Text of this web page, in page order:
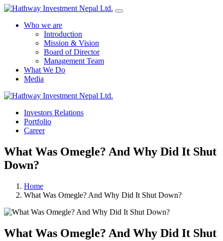
Who we are
Introduction
Mission & Vision
Board of Director
Management Team
What We Do
Media
Investors Relations
Portfolio
Career
What Was Omegle? And Why Did It Shut
Down?
Home
What Was Omegle? And Why Did It Shut Down?
What Was Omegle? And Why Did It Shut